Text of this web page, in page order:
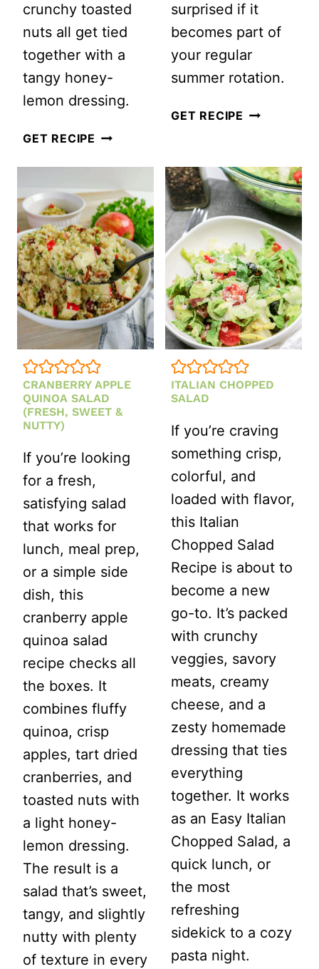
crunchy toasted
nuts all get tied
together with a
tangy honey-
lemon dressing.
GET RECIPE GRILLED
SALAD
WITH
HOMEMADE
HONEY
LEMON
DRESSING
surprised if it
becomes part of
your regular
summer rotation.
GET RECIPE MEXICAN
SOUP
(READY
IN
15
MINUTES)
CRANBERRY APPLE
QUINOA SALAD
(FRESH, SWEET &
NUTTY)
If you’re looking
for a fresh,
satisfying salad
that works for
lunch, meal prep,
or a simple side
dish, this
cranberry apple
quinoa salad
recipe checks all
the boxes. It
combines fluffy
quinoa, crisp
apples, tart dried
cranberries, and
toasted nuts with
a light honey-
lemon dressing.
The result is a
salad that’s sweet,
tangy, and slightly
nutty with plenty
of texture in every
ITALIAN CHOPPED
SALAD
If you’re craving
something crisp,
colorful, and
loaded with flavor,
this Italian
Chopped Salad
Recipe is about to
become a new
go-to. It’s packed
with crunchy
veggies, savory
meats, creamy
cheese, and a
zesty homemade
dressing that ties
everything
together. It works
as an Easy Italian
Chopped Salad, a
quick lunch, or
the most
refreshing
sidekick to a cozy
pasta night.